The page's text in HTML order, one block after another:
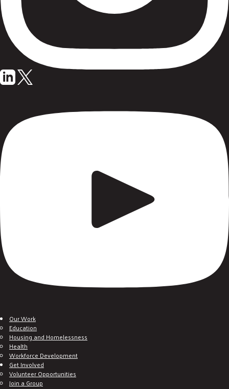
Our Work
Education
Housing and Homelessness
Health
Workforce Development
Get Involved
Volunteer Opportunities
Join a Group